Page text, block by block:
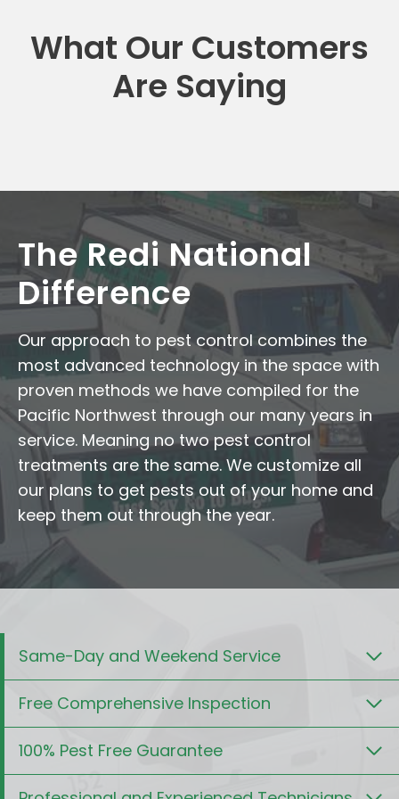
What Our Customers
Are Saying
The Redi National
Difference
Our approach to pest control combines the
most advanced technology in the space with
proven methods we have compiled for the
Pacific Northwest through our many years in
service. Meaning no two pest control
treatments are the same. We customize all
our plans to get pests out of your home and
keep them out through the year.
Same-Day and Weekend Service
Free Comprehensive Inspection
100% Pest Free Guarantee